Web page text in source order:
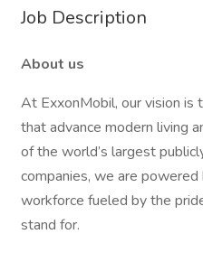
Job Description
About us
At ExxonMobil, our vision is
that advance modern living
of the world’s largest
companies, we are powered
workforce fueled by the
stand for.